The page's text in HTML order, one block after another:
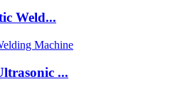
Weld...
...